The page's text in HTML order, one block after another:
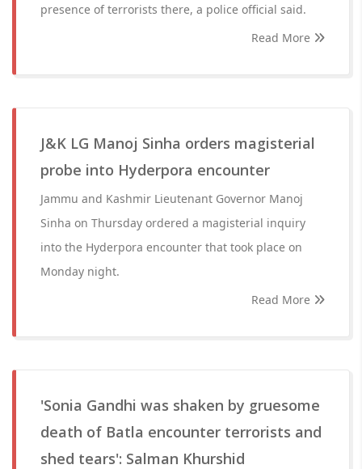
presence of terrorists there, a police official said.
Read More
J&K LG Manoj Sinha orders magisterial
probe into Hyderpora encounter
Jammu and Kashmir Lieutenant Governor Manoj
Sinha on Thursday ordered a magisterial inquiry
into the Hyderpora encounter that took place on
Monday night.
Read More
'Sonia Gandhi was shaken by gruesome
death of Batla encounter terrorists and
shed tears': Salman Khurshid